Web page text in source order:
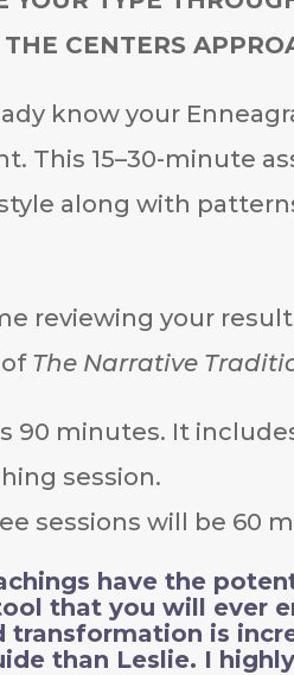
CENTERS
know your
This 15–30-minute
along with
reviewing your
The Narrative
90 minutes. It
session.
sessions will be 60
have the
that you will ever
transformation is
than Leslie. I